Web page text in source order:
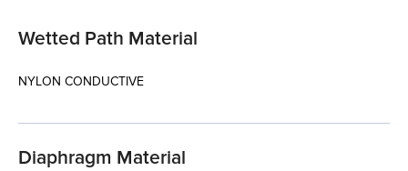
Wetted Path Material
NYLON CONDUCTIVE
Diaphragm Material